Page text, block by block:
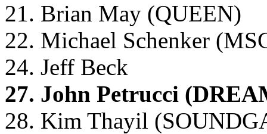
21. Brian May (QUEEN)
22. Michael Schenker
24. Jeff Beck
27. John Petrucci
28. Kim Thayil